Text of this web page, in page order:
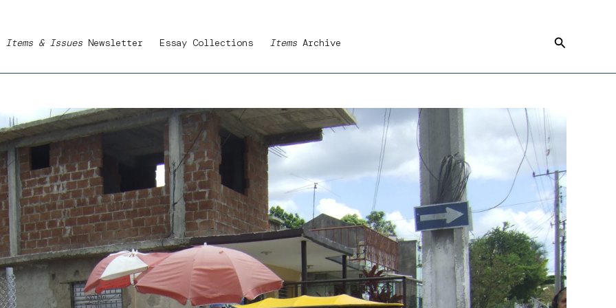
Items & Issues Newsletter Essay Collections Items Archive Search